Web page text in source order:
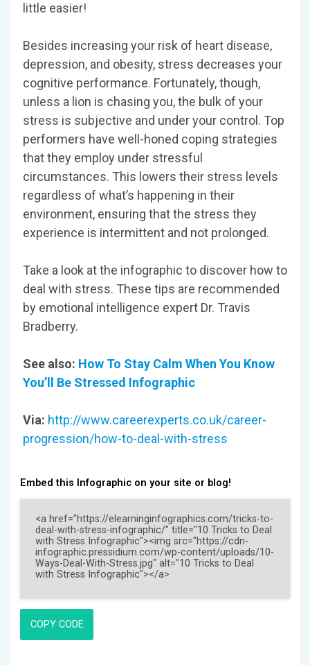
little easier!
Besides increasing your risk of heart disease,
depression, and obesity, stress decreases your
cognitive performance. Fortunately, though,
unless a lion is chasing you, the bulk of your
stress is subjective and under your control. Top
performers have well-honed coping strategies
that they employ under stressful
circumstances. This lowers their stress levels
regardless of what’s happening in their
environment, ensuring that the stress they
experience is intermittent and not prolonged.
Take a look at the infographic to discover how to
deal with stress. These tips are recommended
by emotional intelligence expert Dr. Travis
Bradberry.
See also: How To Stay Calm When You Know
You’ll Be Stressed Infographic
Via: http://www.careerexperts.co.uk/career-
progression/how-to-deal-with-stress
Embed this Infographic on your site or blog!
COPY CODE